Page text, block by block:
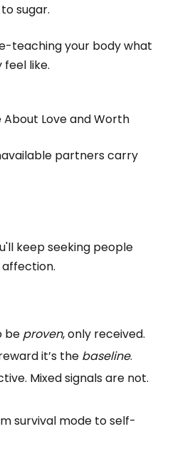
sugar.
teaching your body what
like.
Love and Worth
partners carry
keep seeking people
be proven, only received.
it’s the baseline.
Mixed signals are not.
survival mode to self-